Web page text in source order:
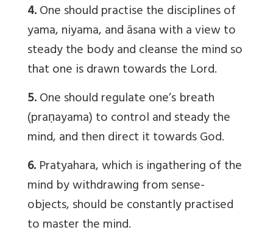
4.One should practise the disciplines of
yama, niyama, and āsana with a view to
steady the body and cleanse the mind so
that one is drawn towards the Lord.
5.One should regulate one’s breath
(praṇayama) to control and steady the
mind, and then direct it towards God.
6.Pratyahara, which is ingathering of the
mind by withdrawing from sense-
objects, should be constantly practised
to master the mind.